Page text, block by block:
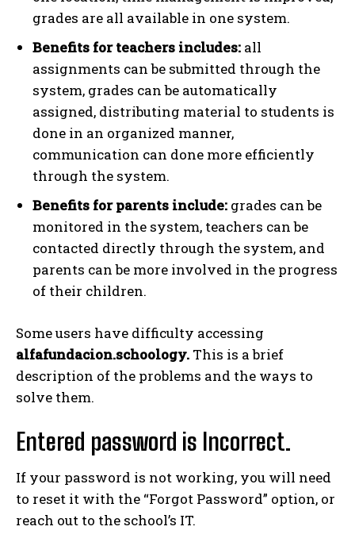
grades are all available in one system.
Benefits for teachers includes: all
assignments can be submitted through the
system, grades can be automatically
assigned, distributing material to students is
done in an organized manner,
communication can done more efficiently
through the system.
Benefits for parents include: grades can be
monitored in the system, teachers can be
contacted directly through the system, and
parents can be more involved in the progress
of their children.
Some users have difficulty accessing
alfafundacion.schoology. This is a brief
description of the problems and the ways to
solve them.
Entered password is Incorrect.
If your password is not working, you will need
to reset it with the “Forgot Password” option, or
reach out to the school’s IT.